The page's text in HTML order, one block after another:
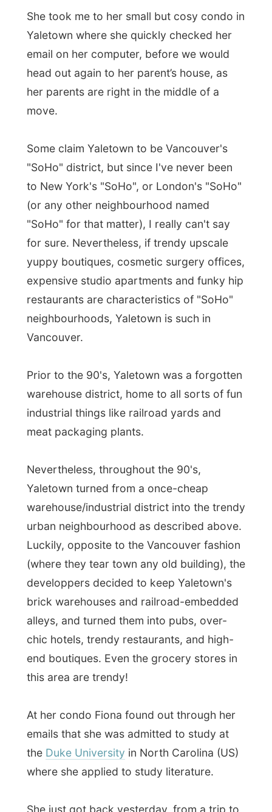
Some claim Yaletown to be Vancouver's
to New York's "SoHo", or London's "SoHo"
(or any other neighbourhood named
"SoHo" for that matter), I really can't say
for sure. Nevertheless, if trendy upscale
yuppy boutiques, cosmetic surgery offices,
restaurants are characteristics of "SoHo"
neighbourhoods, Yaletown is such in
Vancouver.
warehouse district, home to all sorts of fun
industrial things like railroad yards and
meat packaging plants.
Nevertheless, throughout the 90's,
Yaletown turned from a once-cheap
warehouse/industrial district into the trendy
Luckily, opposite to the Vancouver fashion
(where they tear town any old building), the
brick warehouses and railroad-embedded
alleys, and turned them into pubs, over-
end boutiques. Even the grocery stores in
this area are trendy!
At her condo Fiona found out through her
emails that she was admitted to study at
theDuke Universityin North Carolina (US)
where she applied to study literature.
the US. She had the study interview last
week, at that University, and today she
already obtained the official invitation.
realized (or still could not) that she also just
received a big scholarship and fellowship
to study in the US.“Oh my God! I don’t
believe it! Oh my God! Wow! Oh my God!”